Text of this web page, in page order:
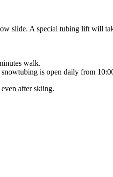
slide. A special tubing lift will
walk.
is open daily from
after skiing.